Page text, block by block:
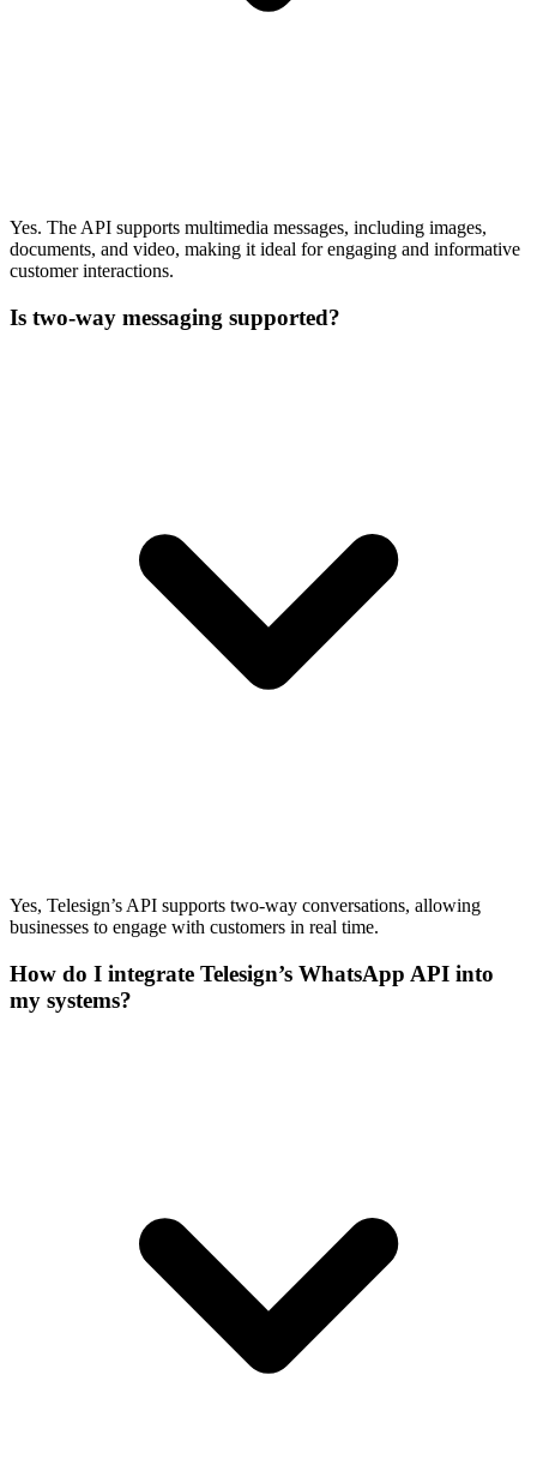
Yes. The API supports multimedia messages, including images,
documents, and video, making it ideal for engaging and informative
customer interactions.
Is two-way messaging supported?
Yes, Telesign’s API supports two-way conversations, allowing
businesses to engage with customers in real time.
How do I integrate Telesign’s WhatsApp API into
my systems?